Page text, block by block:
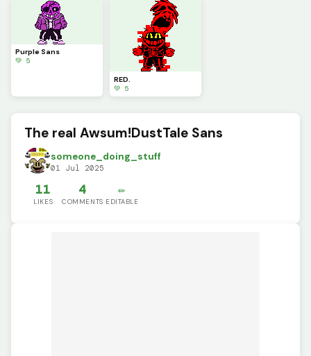
Purple Sans
💚 5
RED.
💚 5
The real Awsum!DustTale Sans
someone_doing_stuff
01 Jul 2025
11
LIKES
4
COMMENTS
✏️
EDITABLE